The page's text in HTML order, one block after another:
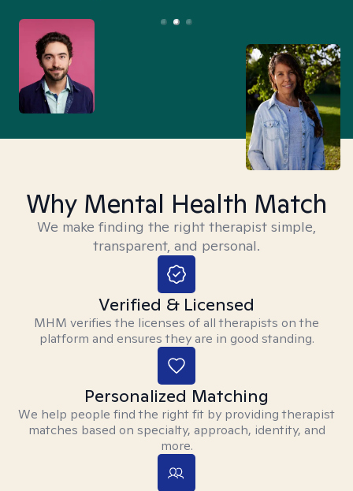
Why Mental Health Match
We make finding the right therapist simple,
transparent, and personal.
Verified & Licensed
MHM verifies the licenses of all therapists on the
platform and ensures they are in good standing.
Personalized Matching
We help people find the right fit by providing therapist
matches based on specialty, approach, identity, and
more.